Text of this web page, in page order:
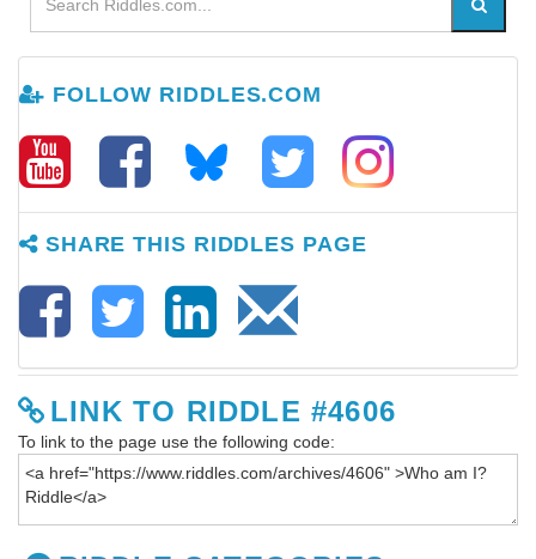
FOLLOW RIDDLES.COM
SHARE THIS RIDDLES PAGE
LINK TO RIDDLE #4606
To link to the page use the following code: